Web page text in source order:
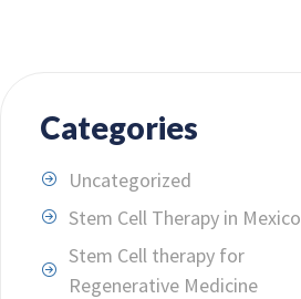
Categories
Uncategorized
Stem Cell Therapy in Mexico
Stem Cell therapy for
Regenerative Medicine